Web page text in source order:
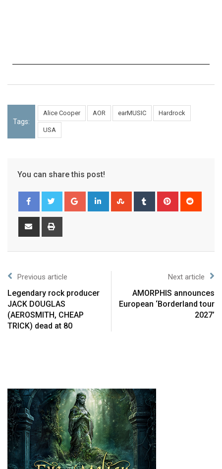
Tags:
Alice Cooper AOR earMUSIC Hardrock
USA
You can share this post!
Previous article
Legendary rock producer
JACK DOUGLAS
(AEROSMITH, CHEAP
TRICK) dead at 80
Next article
AMORPHIS announces
European ‘Borderland tour
2027’